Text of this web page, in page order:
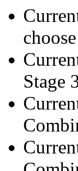
Stage